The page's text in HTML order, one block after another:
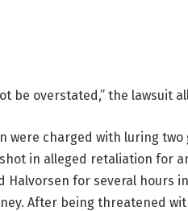
be overstated,” the lawsuit
were charged with luring two
in alleged retaliation for
Halvorsen for several hours
After being threatened